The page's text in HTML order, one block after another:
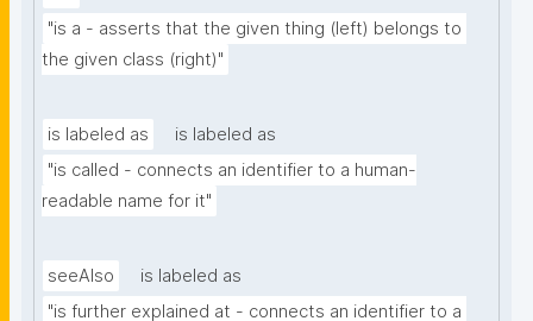
"is a - asserts that the given thing (left) belongs to
the given class (right)"
is labeled as
is labeled as
"is called - connects an identifier to a human-
readable name for it"
seeAlso
is labeled as
"is further explained at - connects an identifier to a